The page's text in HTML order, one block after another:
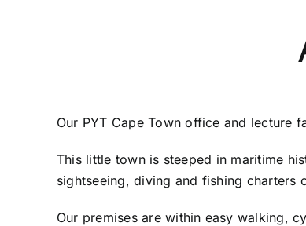
Our PYT Cape Town office and lecture
This little town is steeped in maritime
sightseeing, diving and fishing charters
Our premises are within easy walking,